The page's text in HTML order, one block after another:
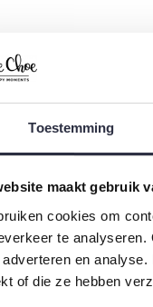
Toestemming
maakt gebruik
cookies om
te
adverteren en
of die ze hebben
50% Modal